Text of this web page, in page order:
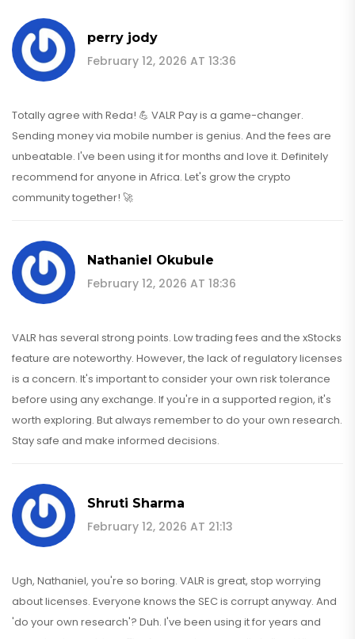
perry jody
February 12, 2026 AT 13:36
Totally agree with Reda! 💪 VALR Pay is a game-changer.
Sending money via mobile number is genius. And the fees are
unbeatable. I've been using it for months and love it. Definitely
recommend for anyone in Africa. Let's grow the crypto
community together! 🚀
Nathaniel Okubule
February 12, 2026 AT 18:36
VALR has several strong points. Low trading fees and the xStocks
feature are noteworthy. However, the lack of regulatory licenses
is a concern. It's important to consider your own risk tolerance
before using any exchange. If you're in a supported region, it's
worth exploring. But always remember to do your own research.
Stay safe and make informed decisions.
Shruti Sharma
February 12, 2026 AT 21:13
Ugh, Nathaniel, you're so boring. VALR is great, stop worrying
about licenses. Everyone knows the SEC is corrupt anyway. And
'do your own research'? Duh. I've been using it for years and